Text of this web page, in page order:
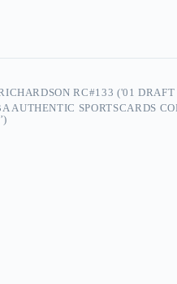
RC#133 ('01
AUTHENTIC SPORTSCARDS